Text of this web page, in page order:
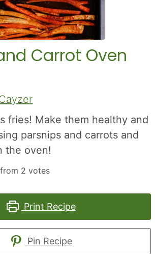
Carrot Oven
fries! Make them healthy and
parsnips and carrots and
the oven!
from 2 votes
Print Recipe
Pin Recipe